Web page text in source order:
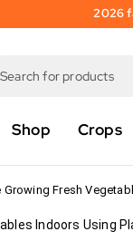
2026
Shop Crops
Growing Fresh